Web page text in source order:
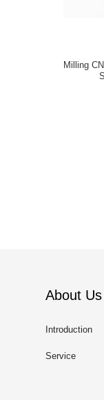
Milling
About Us
Introduction
Service